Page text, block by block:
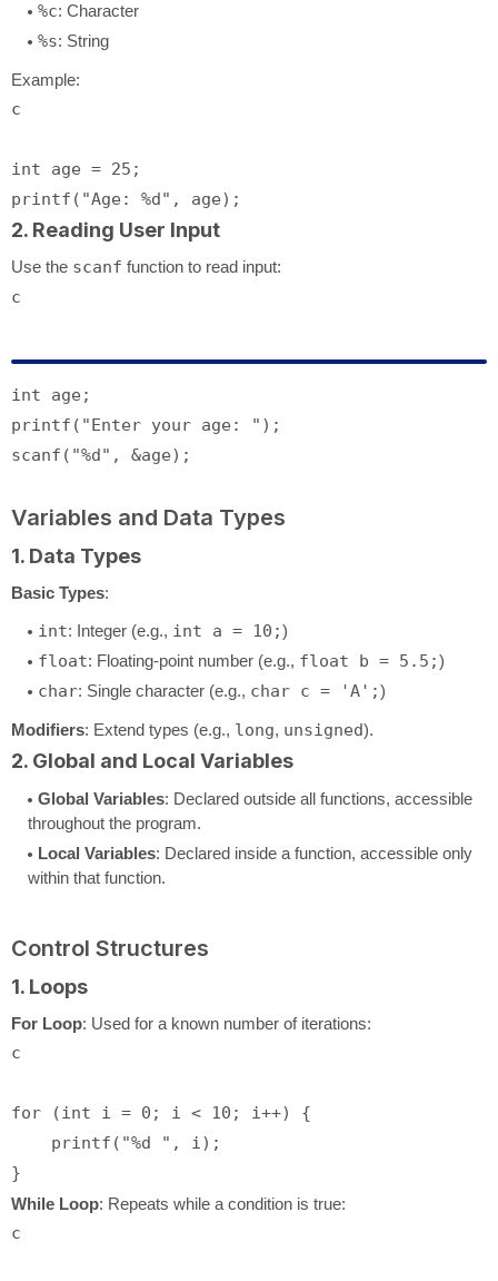
%c: Character
%s: String
Example:
c
int age = 25
printf ( "Age: %d"
2. Reading User Input
Use the scanf function to read input:
c
int
printf ( "Enter your age: "
scanf ( "%d"
Variables and Data Types
1. Data Types
Basic Types:
int: Integer (e.g., int a = 10;)
float: Floating-point number (e.g., float b = 5.5;)
char: Single character (e.g., char c = 'A';)
Modifiers: Extend types (e.g., long, unsigned).
2. Global and Local Variables
Global Variables: Declared outside all functions, accessible
throughout the program.
Local Variables: Declared inside a function, accessible only
within that function.
Control Structures
1. Loops
For Loop: Used for a known number of iterations:
c
for (int i = 0 ; i < 10 ; i++) {
printf ( "%d " , i);
While Loop: Repeats while a condition is true:
c